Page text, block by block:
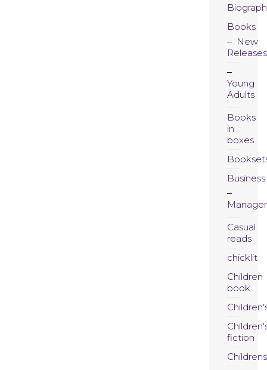
Books
New
Releases
Young
Adults
Books
in
boxes
Business
Casual
reads
chicklit
Children
book
fiction
Childrens